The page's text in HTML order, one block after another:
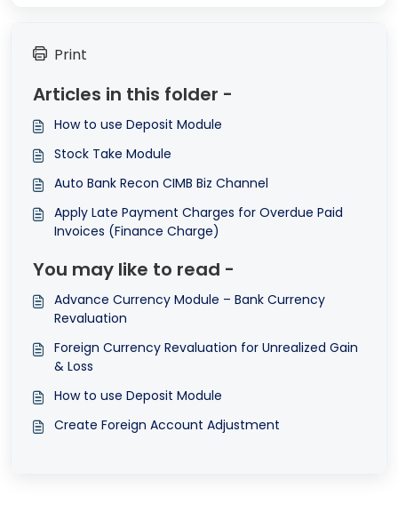
Print
Articles in this folder -
How to use Deposit Module
Stock Take Module
Auto Bank Recon CIMB Biz Channel
Apply Late Payment Charges for Overdue Paid
Invoices (Finance Charge)
You may like to read -
Advance Currency Module – Bank Currency
Revaluation
Foreign Currency Revaluation for Unrealized Gain
& Loss
How to use Deposit Module
Create Foreign Account Adjustment